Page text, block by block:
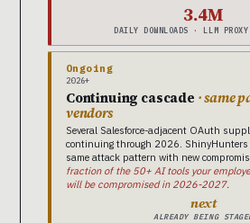
3.4M
DAILY DOWNLOADS · LLM
Ongoing
2026+
Continuing cascade · same
vendors
Several Salesforce-adjacent OAuth
continuing through 2026. ShinyHunters
same attack pattern with new
fraction of the 50+ AI tools your
will be compromised in 2026-2027.
next
ALREADY BEING